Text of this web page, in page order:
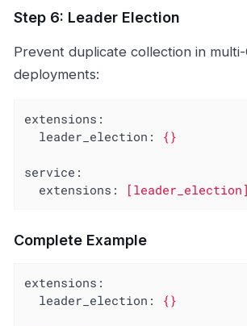
Step 6: Leader Election
Prevent duplicate collection in
deployments:
extensions:
leader_election:
{}
service:
extensions:
[leader_election]
Complete Example
extensions:
leader_election:
{}